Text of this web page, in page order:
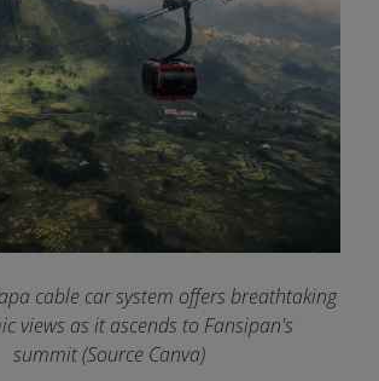
cable car system offers breathtaking
views as it ascends to Fansipan's
summit (Source Canva)